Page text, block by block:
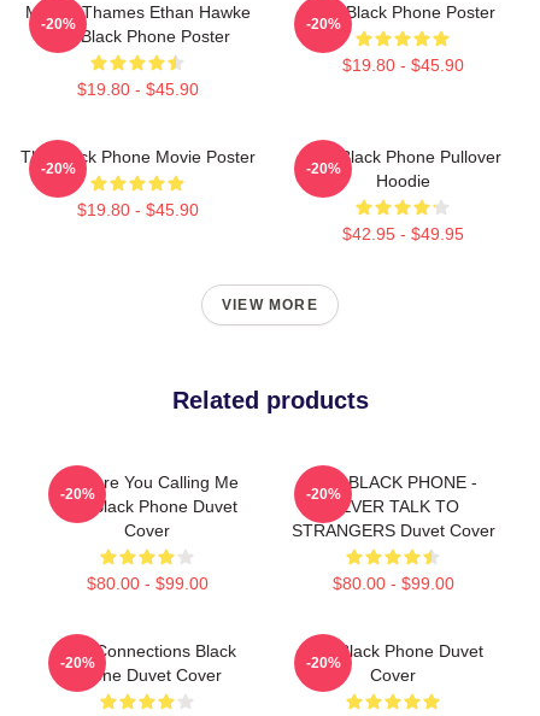
Mason Thames Ethan Hawke
The Black Phone Poster
$19.80 - $45.90
-20%
The Black Phone Poster
$19.80 - $45.90
-20%
The Black Phone Movie Poster
$19.80 - $45.90
-20%
The Black Phone Pullover
Hoodie
$42.95 - $49.95
-20%
VIEW MORE
Related products
Why Are You Calling Me
The Black Phone Duvet
Cover
$80.00 - $99.00
-20%
THE BLACK PHONE -
NEVER TALK TO
STRANGERS Duvet Cover
$80.00 - $99.00
-20%
Lost Connections Black
Phone Duvet Cover
-20%
The Black Phone Duvet
Cover
-20%